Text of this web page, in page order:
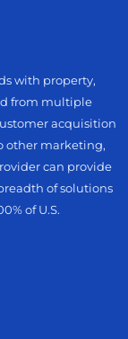
with property,
from multiple
acquisition
other marketing,
can provide
of solutions
of U.S.